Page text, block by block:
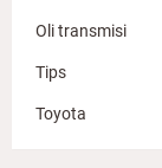
Oli transmisi
Tips
Toyota